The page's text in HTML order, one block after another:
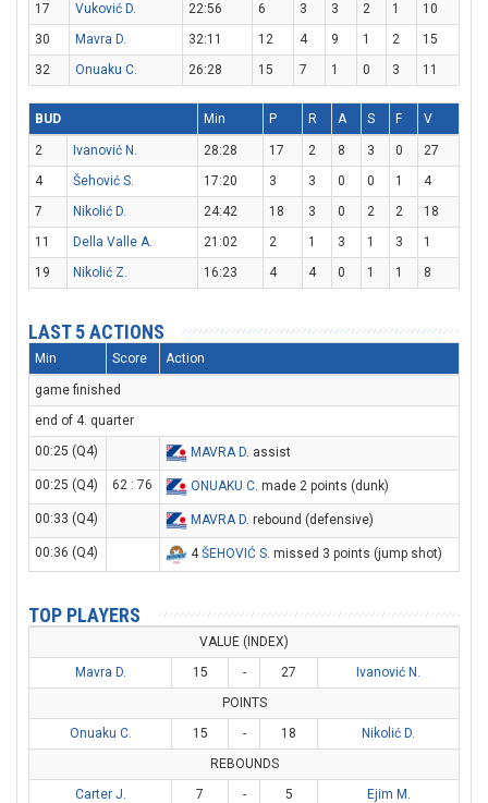
17
Vuković D. 22:56 6 3 3 2 1
10
30
Mavra D. 32:11 12 4 9 1 2
15
32
Onuaku C. 26:28 15 7 1 0 3 11
BUD Min P R A S F V
2 Ivanović N. 28:28 17 2 8 3 0
27
4
Šehović S. 17:20 3 3 0 0 1
4
7
Nikolić D. 24:42 18 3 0 2 2
18
11
Della Valle A. 21:02 2 1 3 1 3
1
19
Nikolić Z. 16:23 4 4 0 1 1 8
LAST 5 ACTIONS
Min Score Action
game finished
end of 4. quarter
00:25 (Q4)
MAVRA D. assist
00:25 (Q4) 62 : 76 ONUAKU C. made 2 points (dunk)
00:33 (Q4) MAVRA D. rebound (defensive)
00:36 (Q4) 4ŠEHOVIĆ S. missed 3 points (jump shot)
TOP PLAYERS
VALUE (INDEX)
Mavra D.
15 - 27
Ivanović N.
POINTS
Onuaku C.
15 - 18
Nikolić D.
REBOUNDS
Carter J.
7 - 5
Ejim M.